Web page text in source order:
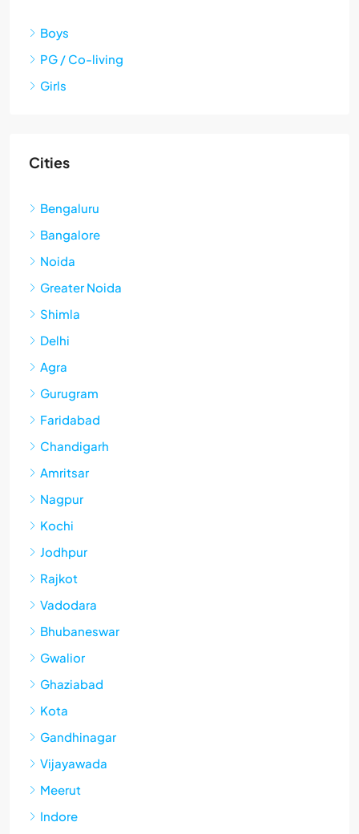
Boys
PG / Co-living
Girls
Cities
Bengaluru
Bangalore
Noida
Greater Noida
Shimla
Delhi
Agra
Gurugram
Faridabad
Chandigarh
Amritsar
Nagpur
Kochi
Jodhpur
Rajkot
Vadodara
Bhubaneswar
Gwalior
Ghaziabad
Kota
Gandhinagar
Vijayawada
Meerut
Indore